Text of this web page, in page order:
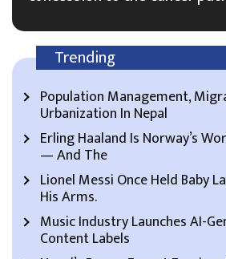
Trending
Population Management,
Urbanization In Nepal
Erling Haaland Is Norway’s
— And The
Lionel Messi Once Held Baby
His Arms.
Music Industry Launches AI-
Content Labels